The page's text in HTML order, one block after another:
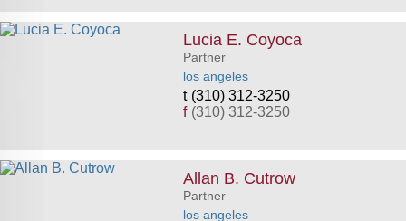
Lucia E. Coyoca
Partner
los angeles
(310) 312-3250
f (310) 312-3250
Allan B. Cutrow
Partner
los angeles